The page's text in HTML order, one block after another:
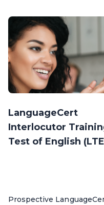
LanguageCert
Interlocutor
Test of English
Prospective